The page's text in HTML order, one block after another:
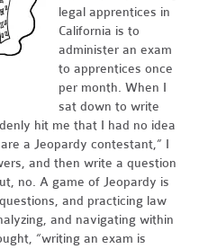
legal apprentices in
California is to
administer an exam
to apprentices once
per month. When I
sat down to write
hit me that I had no idea
a Jeopardy contestant,” I
and then write a question
no. A game of Jeopardy is
and practicing law
and navigating within
“writing an exam is